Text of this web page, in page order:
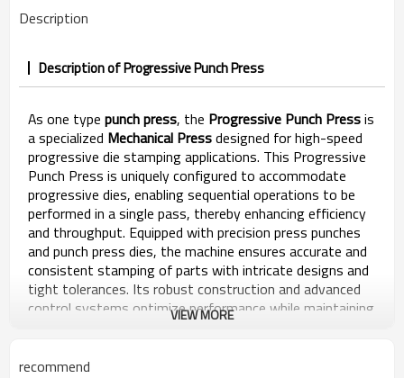
Description
Description of Progressive Punch Press
As one type punch press, the Progressive Punch Pressis
a specialized Mechanical Pressdesigned for high-speed
progressive die stamping applications. This Progressive
Punch Press is uniquely configured to accommodate
progressive dies, enabling sequential operations to be
performed in a single pass, thereby enhancing efficiency
and throughput. Equipped with precision press punches
and punch press dies, the machine ensures accurate and
consistent stamping of parts with intricate designs and
tight tolerances. Its robust construction and advanced
control systems optimize performance while maintaining
durability and reliability. The punch press machine is
high-speed progressive die stamping, offering seamless
VIEW MORE
recommend